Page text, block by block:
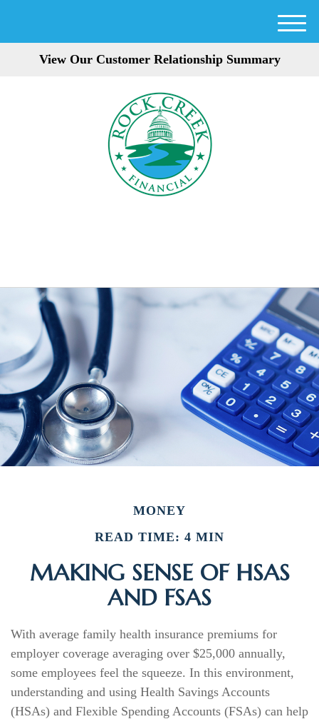
View Our Customer Relationship Summary
M
MONEY
READ TIME: 4 MIN
MAKING SENSE OF HSAS
AND FSAS
With average family health insurance premiums for
employer coverage averaging over $25,000 annually,
some employees feel the squeeze. In this environment,
understanding and using Health Savings Accounts
(HSAs) and Flexible Spending Accounts (FSAs) can help